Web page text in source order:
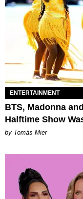
ENTERTAINMENT
BTS, Madonna
Halftime Show
by Tomás Mier